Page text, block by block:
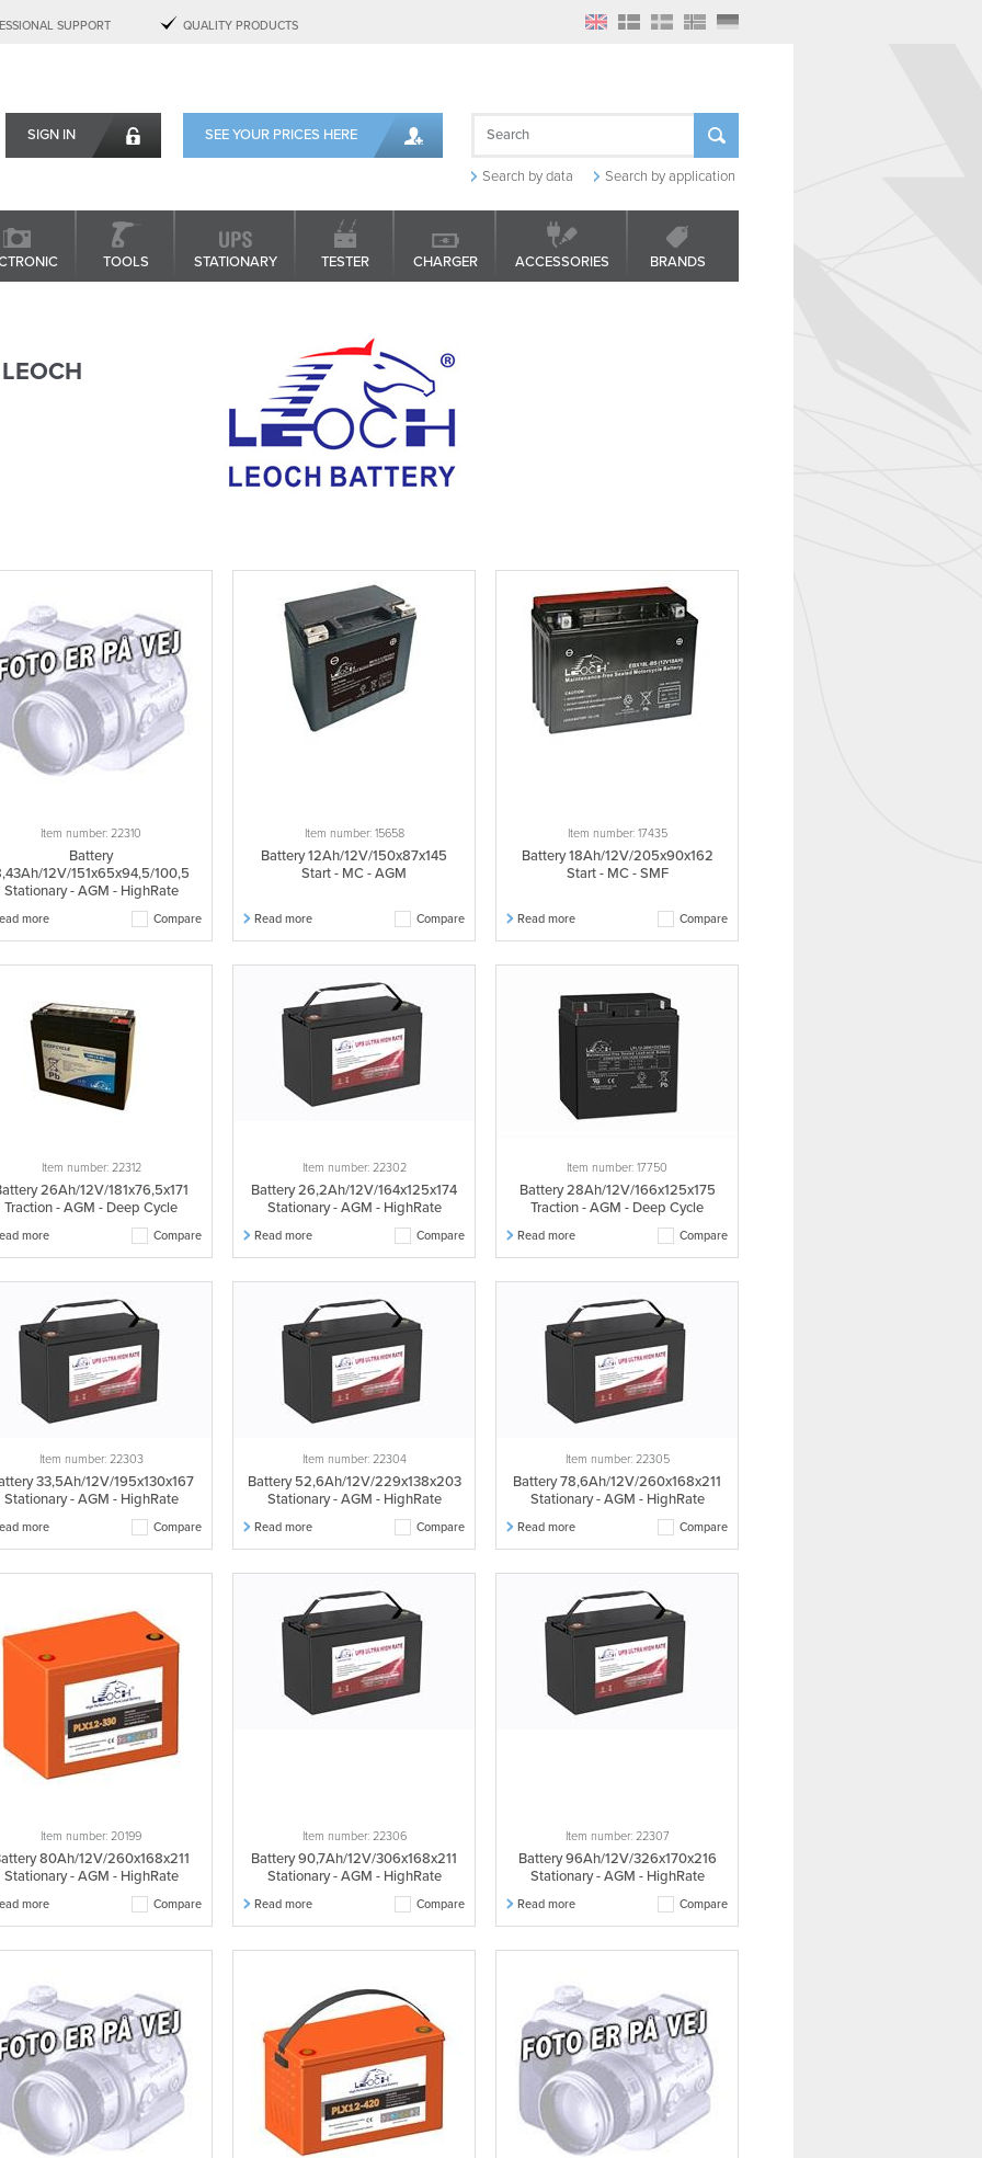
Search by data Search by application
SUPPORT QUALITY PRODUCTS
SIGN IN SEE YOUR PRICES HERE
TOOLS STATIONARY TESTER CHARGER ACCESSORIES BRANDS
LEOCH
Item number: 22310
Battery
12V/151x65x94,5/100,5
Stationary - AGM - HighRate
Compare
more
Item number: 15658
Battery 12Ah/12V/150x87x145
Start - MC - AGM
Compare
Read more
Item number: 17435
Battery 18Ah/12V/205x90x162
Start - MC - SMF
Compare
Read more
Item number: 22312
26Ah/12V/181x76,5x171
Traction - AGM - Deep Cycle
Compare
more
Item number: 22302
Battery 26,2Ah/12V/164x125x174
Stationary - AGM - HighRate
Compare
Read more
Item number: 17750
Battery 28Ah/12V/166x125x175
Traction - AGM - Deep Cycle
Compare
Read more
Item number: 22303
33,5Ah/12V/195x130x167
Stationary - AGM - HighRate
Compare
more
Item number: 22304
Battery 52,6Ah/12V/229x138x203
Stationary - AGM - HighRate
Compare
Read more
Item number: 22305
Battery 78,6Ah/12V/260x168x211
Stationary - AGM - HighRate
Compare
Read more
Item number: 20199
80Ah/12V/260x168x211
Stationary - AGM - HighRate
Compare
more
Item number: 22306
Battery 90,7Ah/12V/306x168x211
Stationary - AGM - HighRate
Compare
Read more
Item number: 22307
Battery 96Ah/12V/326x170x216
Stationary - AGM - HighRate
Compare
Read more